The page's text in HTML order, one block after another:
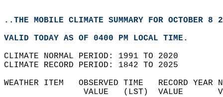
..THE MOBILE CLIMATE SUMMARY FOR OCTOBER 8
VALID TODAY AS OF 0400 PM LOCAL TIME.
CLIMATE NORMAL PERIOD: 1991 TO 2020
CLIMATE RECORD PERIOD: 1842 TO 2025
WEATHER ITEM   OBSERVED TIME   RECORD
VALUE   (LST)  VALUE